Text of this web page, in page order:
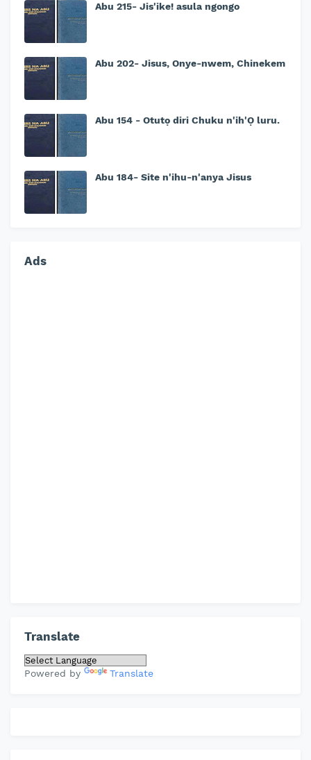
Abu 215- Jis'ike! asula ngongo
Abu 202- Jisus, Onye-nwem, Chinekem
Abu 154 - Otutọ diri Chuku n'ih'Ọ luru.
Abu 184- Site n'ihu-n'anya Jisus
Ads
Translate
Powered by Translate